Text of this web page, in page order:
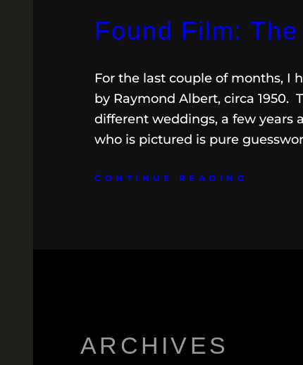
Found Film:
For the last couple of months, I
by Raymond Albert, circa 1950.
different weddings, a few years
who is pictured is pure
CONTINUE READING
ARCHIVES